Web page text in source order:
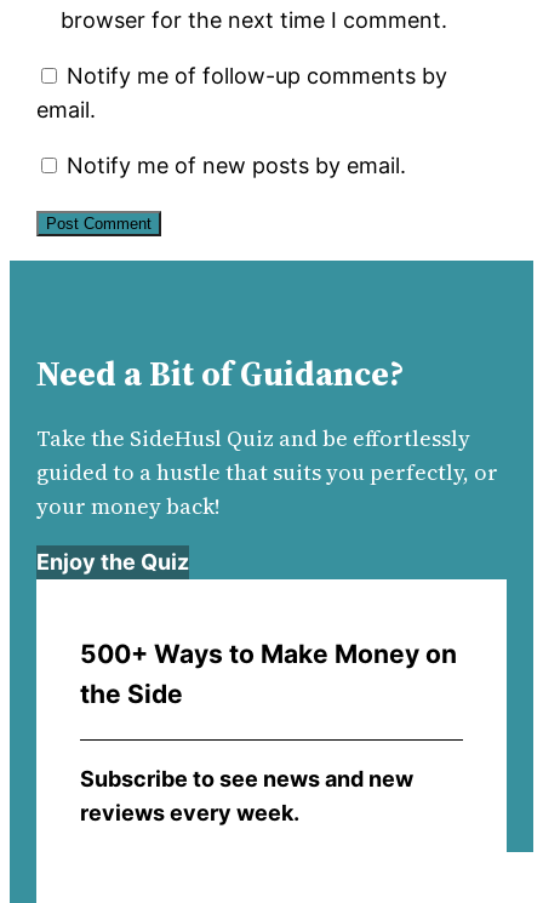
browser for the next time I comment.
Notify me of follow-up comments by
email.
Notify me of new posts by email.
Need a Bit of Guidance?
Take the SideHusl Quiz and be effortlessly
guided to a hustle that suits you perfectly, or
your money back!
Enjoy the Quiz
500+ Ways to Make Money on
the Side
Subscribe to see news and new
reviews every week.